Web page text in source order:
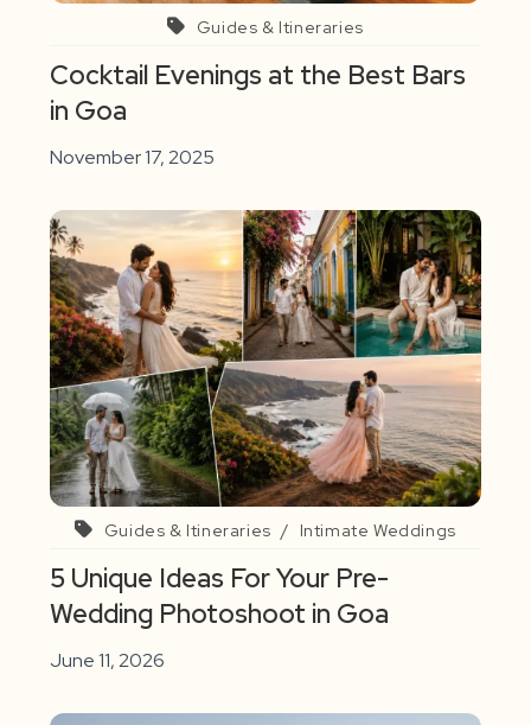
Guides & Itineraries
Cocktail Evenings at the Best Bars
in Goa
November 17, 2025
Guides & Itineraries / Intimate Weddings
5 Unique Ideas For Your Pre-
Wedding Photoshoot in Goa
June 11, 2026